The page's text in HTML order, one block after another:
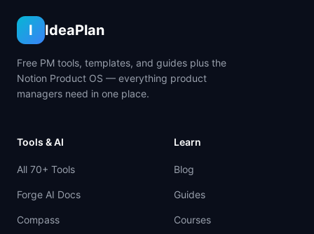
I IdeaPlan
Free PM tools, templates, and guides plus the
Notion Product OS — everything product
managers need in one place.
Tools & AI
All 70+ Tools
Forge AI Docs
Compass
Learn
Blog
Guides
Courses